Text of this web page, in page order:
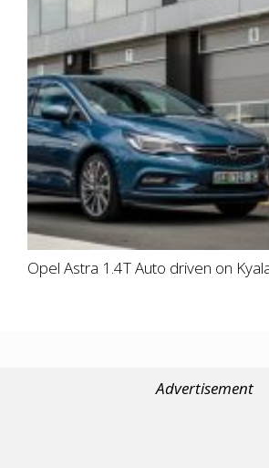
Opel Astra 1.4T Auto driven on
Advertisement